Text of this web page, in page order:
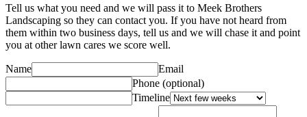
Tell us what you need and we will pass it to Meek Brothers
Landscaping so they can contact you. If you have not heard from
them within two business days, tell us and we will chase it and point
you at other lawn cares we score well.
Name
Email
Phone (optional)
Timeline